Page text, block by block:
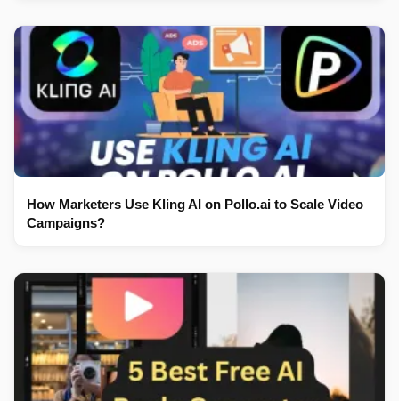
How Marketers Use Kling AI on Pollo.ai to Scale Video
Campaigns?